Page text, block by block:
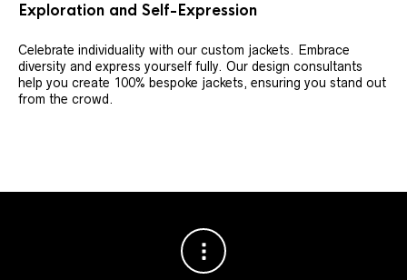
Exploration and Self-Expression
Celebrate individuality with our custom jackets. Embrace
diversity and express yourself fully. Our design consultants
help you create 100% bespoke jackets, ensuring you stand out
from the crowd.